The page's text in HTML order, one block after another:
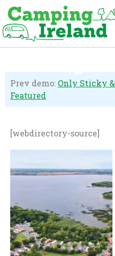
Prev demo: Only Sticky &
Featured
[webdirectory-source]